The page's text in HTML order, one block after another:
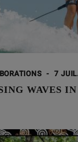
- 7
WAVES